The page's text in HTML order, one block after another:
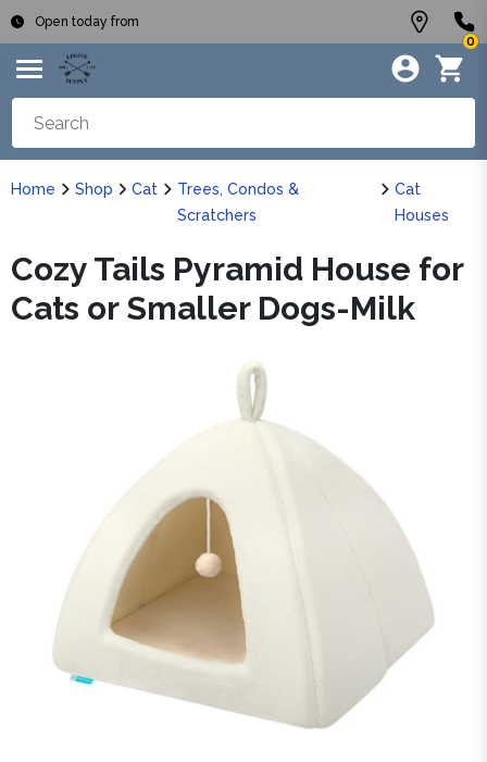
Open today from
0
Home Shop Cat
Trees, Condos &
Scratchers
Cat
Houses
Cozy Tails Pyramid House for
Cats or Smaller Dogs-Milk